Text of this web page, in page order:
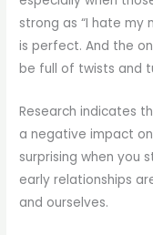
strong as “I hate my
is perfect. And the
be full of twists and
Research indicates
a negative impact on
surprising when you
early relationships
and ourselves.